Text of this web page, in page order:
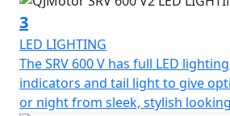
single 260mm brake disc and dual
shock absorbers.
The QJMOTOR SRV 600 V2
cut alloy wheels that measure
and 180/65 R16 for the rear. The SRV
3
LED LIGHTING
The SRV 600 V has full LED
indicators and tail light to give
or night from sleek, stylish